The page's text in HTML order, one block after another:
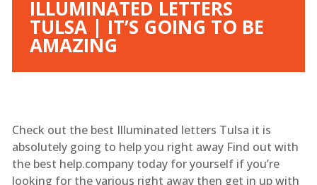
ILLUMINATED LETTERS
TULSA | IT’S GOING TO BE
AMAZING
Check out the best Illuminated letters Tulsa it is
absolutely going to help you right away Find out with
the best help.company today for yourself if you’re
looking for the various right away then get in up with